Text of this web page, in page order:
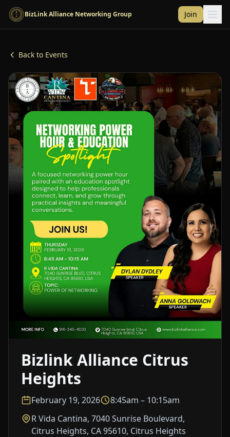
Skip to main content
BizLink Alliance Networking Group Join
Back to Events
Bizlink Alliance Citrus
Heights
February 19, 2026
8:45am – 10:15am
R Vida Cantina, 7040 Sunrise Boulevard,
Citrus Heights, CA 95610, Citrus Heights